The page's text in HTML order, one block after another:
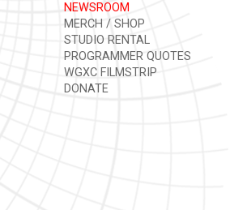
NEWSROOM
MERCH / SHOP
STUDIO RENTAL
PROGRAMMER QUOTES
WGXC FILMSTRIP
DONATE